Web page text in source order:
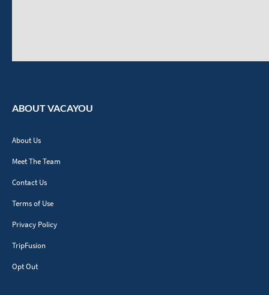
ABOUT VACAYOU
About Us
Meet The Team
Contact Us
Terms of Use
Privacy Policy
TripFusion
Opt Out